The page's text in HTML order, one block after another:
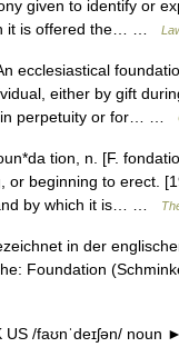
given to identify or
it is offered the… …
ecclesiastical
either by gift
in perpetuity or for… …
tion, n. [F.
or beginning to erect.
by which it is… …
in der
Foundation
/faʊnˈdeɪʃən/ noun